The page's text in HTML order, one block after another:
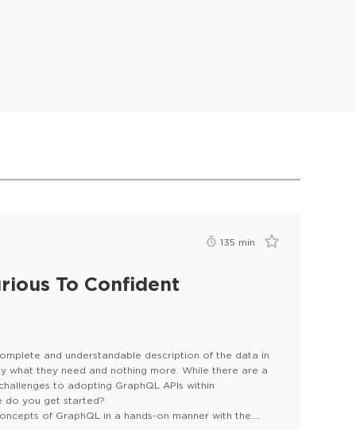
135 min
To Confident
and understandable description of the data in
what they need and nothing more. While there are a
to adopting GraphQL APIs within
do you get started?
of GraphQL in a hands-on manner with the